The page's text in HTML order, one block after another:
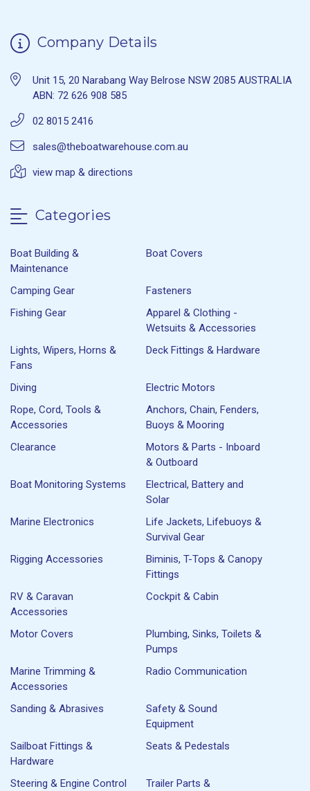
Company Details
Unit 15, 20 Narabang Way Belrose NSW 2085 AUSTRALIA
ABN: 72 626 908 585
02 8015 2416
sales@theboatwarehouse.com.au
view map & directions
Categories
Boat Building &
Maintenance
Boat Covers
Camping Gear
Fasteners
Fishing Gear
Apparel & Clothing -
Wetsuits & Accessories
Lights, Wipers, Horns &
Fans
Deck Fittings & Hardware
Diving
Electric Motors
Rope, Cord, Tools &
Accessories
Anchors, Chain, Fenders,
Buoys & Mooring
Clearance
Motors & Parts - Inboard
& Outboard
Boat Monitoring Systems
Electrical, Battery and
Solar
Marine Electronics
Life Jackets, Lifebuoys &
Survival Gear
Rigging Accessories
Biminis, T-Tops & Canopy
Fittings
RV & Caravan
Accessories
Cockpit & Cabin
Motor Covers
Plumbing, Sinks, Toilets &
Pumps
Marine Trimming &
Accessories
Radio Communication
Sanding & Abrasives
Safety & Sound
Equipment
Sailboat Fittings &
Hardware
Seats & Pedestals
Steering & Engine Control
Trailer Parts &